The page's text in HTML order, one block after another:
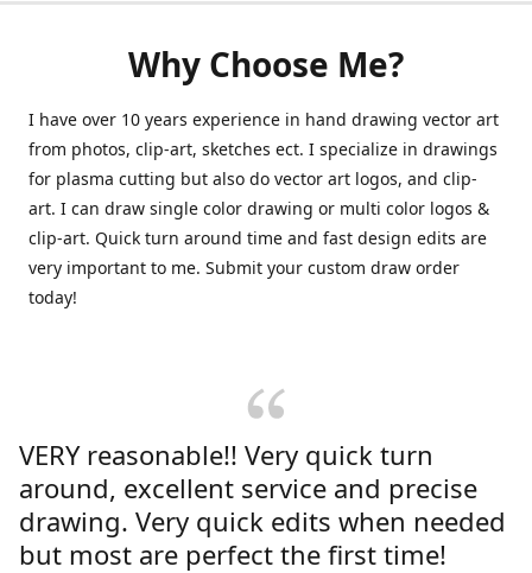
Why Choose Me?
I have over 10 years experience in hand drawing vector art
from photos, clip-art, sketches ect. I specialize in drawings
for plasma cutting but also do vector art logos, and clip-
art. I can draw single color drawing or multi color logos &
clip-art. Quick turn around time and fast design edits are
very important to me. Submit your custom draw order
today!
VERY reasonable!! Very quick turn
around, excellent service and precise
drawing. Very quick edits when needed
but most are perfect the first time!